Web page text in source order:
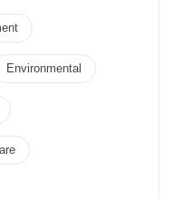
Environmental